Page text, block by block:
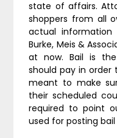
state of affairs.
shoppers from all
actual
Burke, Meis &
at now. Bail is
should pay in order
meant to make
their scheduled
required to point
used for posting